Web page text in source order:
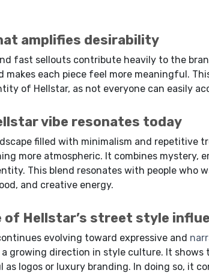
amplifies desirability
fast sellouts contribute heavily to the
makes each piece feel more meaningful.
of Hellstar, as not everyone can easily
vibe resonates today
filled with minimalism and repetitive
more atmospheric. It combines mystery,
This blend resonates with people who
and creative energy.
Hellstar’s street style
evolving toward expressive and
a growing direction in style culture. It
as logos or luxury branding. In doing so, it